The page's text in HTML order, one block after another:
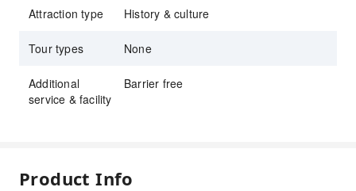
Attraction type History & culture
Tour types None
Additional
service & facility
Barrier free
Product Info